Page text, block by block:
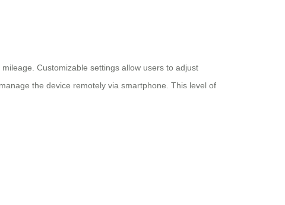
Customizable settings allow users to adjust
the device remotely via smartphone. This level of